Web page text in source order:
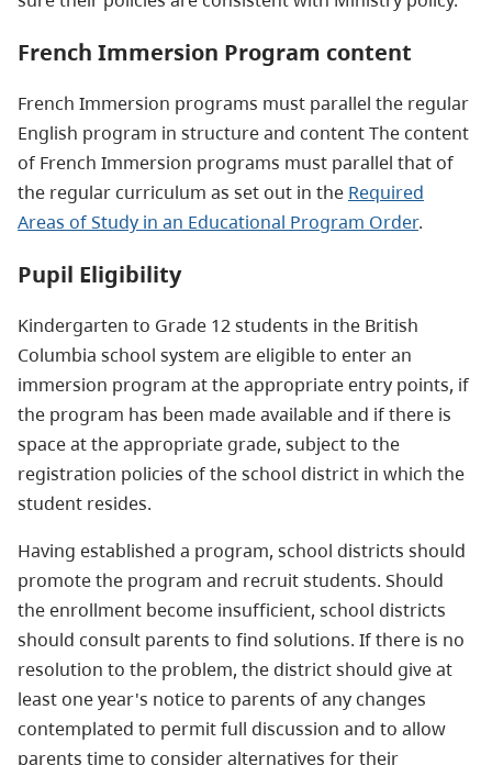
French Immersion Program content
French Immersion programs must parallel the regular
English program in structure and content The content
of French Immersion programs must parallel that of
the regular curriculum as set out in the Required
Areas of Study in an Educational Program Order.
Pupil Eligibility
Kindergarten to Grade 12 students in the British
Columbia school system are eligible to enter an
immersion program at the appropriate entry points, if
the program has been made available and if there is
space at the appropriate grade, subject to the
registration policies of the school district in which the
student resides.
Having established a program, school districts should
promote the program and recruit students. Should
the enrollment become insufficient, school districts
should consult parents to find solutions. If there is no
resolution to the problem, the district should give at
least one year's notice to parents of any changes
contemplated to permit full discussion and to allow
parents time to consider alternatives for their